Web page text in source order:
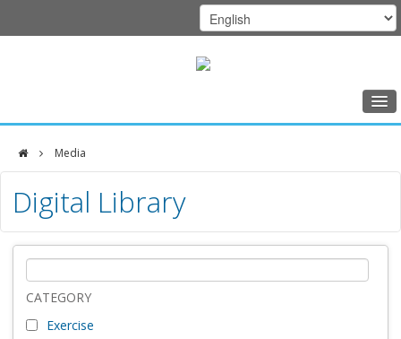
Home
Class Schedule
Programs
Music Therapy
Exercise
Meditation
Nutrition
Media
DFCI
Zakim
Center
Digital Library
CATEGORY
Exercise